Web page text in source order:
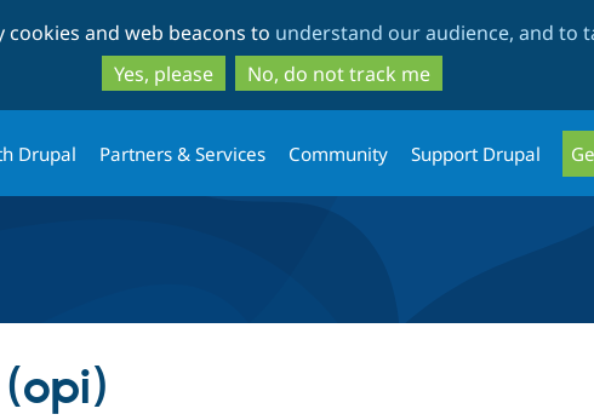
to
main
content
to
search
and web beacons to understand our audience, and to
Yes, please
No, do not track me
Drupal Partners & Services Community Support Drupal